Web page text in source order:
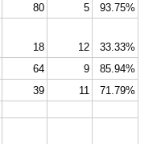
80 5
93.75%
18 12
33.33%
64 9
85.94%
39 11 71.79%